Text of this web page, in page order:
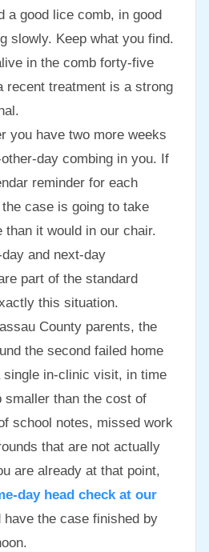
a good lice comb, in good
slowly. Keep what you find.
in the comb forty-five
recent treatment is a strong
you have two more weeks
day combing in you. If
reminder for each
case is going to take
than it would in our chair.
and next-day
part of the standard
this situation.
County parents, the
the second failed home
in-clinic visit, in time
smaller than the cost of
school notes, missed work
that are not actually
are already at that point,
day head check at our
have the case finished by